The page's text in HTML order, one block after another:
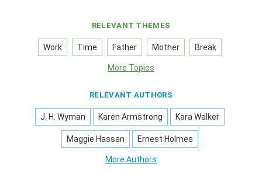
RELEVANT THEMES
Work Time Father Mother Break
More Topics
RELEVANT AUTHORS
J. H. Wyman Karen Armstrong Kara Walker
Maggie Hassan Ernest Holmes
More Authors